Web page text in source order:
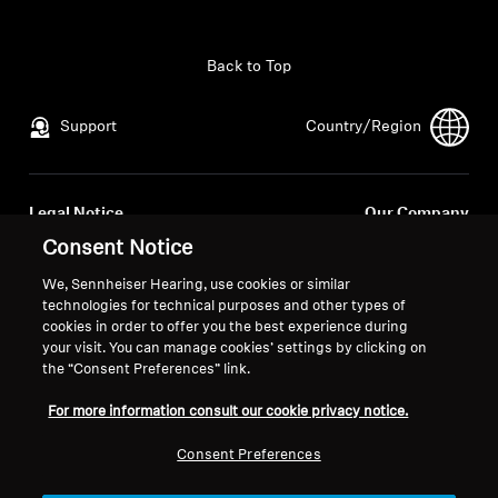
About Us
Technology
Sound Space
Support
Back to Top
Country/Region
Legal Notice
Global Privacy Policy
Online Sales to Consumers
Coordinated Vulnerability
Disclosure Policy
Our Company
Press Contacts
Newsroom
Consent Notice
We, Sennheiser Hearing, use cookies or similar
technologies for technical purposes and other types of
cookies in order to offer you the best experience during
your visit. You can manage cookies’ settings by clicking on
the “Consent Preferences” link.
For more information consult our cookie privacy notice.
Consent Preferences